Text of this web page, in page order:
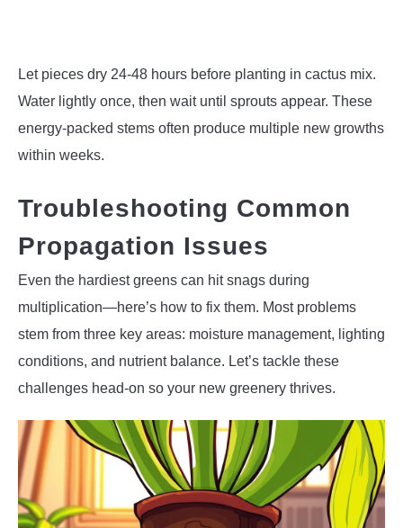
Let pieces dry 24-48 hours before planting in cactus mix.
Water lightly once, then wait until sprouts appear. These
energy-packed stems often produce multiple new growths
within weeks.
Troubleshooting Common
Propagation Issues
Even the hardiest greens can hit snags during
multiplication—here’s how to fix them. Most problems
stem from three key areas: moisture management, lighting
conditions, and nutrient balance. Let’s tackle these
challenges head-on so your new greenery thrives.